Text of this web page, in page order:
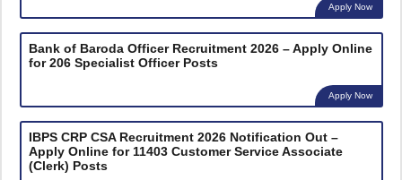
Apply Now
Bank of Baroda Officer Recruitment 2026 – Apply Online
for 206 Specialist Officer Posts
Apply Now
IBPS CRP CSA Recruitment 2026 Notification Out –
Apply Online for 11403 Customer Service Associate
(Clerk) Posts